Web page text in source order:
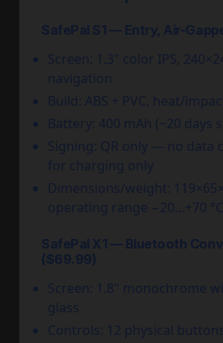
SafePal S1 — Entry, Air-
Screen: 1.3" color IPS,
navigation
Build: ABS + PVC, heat/
Battery: 400 mAh (~20 days
Signing: QR only — no data
for charging only
Dimensions/weight:
operating range −20…+70 °C
SafePal X1 — Bluetooth
($69.99)
Screen: 1.8" monochrome
glass
Controls: 12 physical buttons